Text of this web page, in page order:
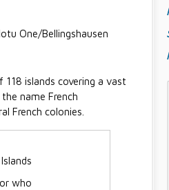
One/Bellingshausen
islands covering a vast
name French
French colonies.
who